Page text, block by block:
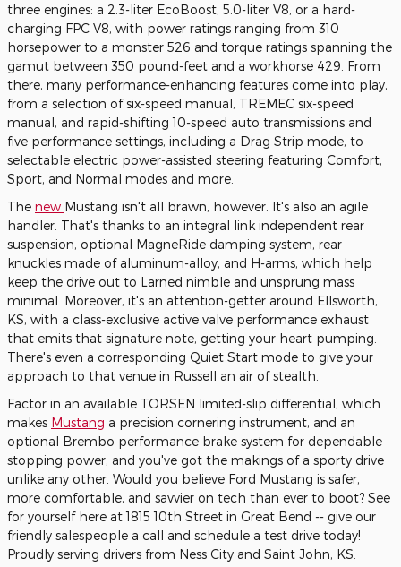
three engines: a 2.3-liter EcoBoost, 5.0-liter V8, or a hard-
charging FPC V8, with power ratings ranging from 310
horsepower to a monster 526 and torque ratings spanning the
gamut between 350 pound-feet and a workhorse 429. From
there, many performance-enhancing features come into play,
from a selection of six-speed manual, TREMEC six-speed
manual, and rapid-shifting 10-speed auto transmissions and
five performance settings, including a Drag Strip mode, to
selectable electric power-assisted steering featuring Comfort,
Sport, and Normal modes and more.
The new Mustang isn't all brawn, however. It's also an agile
handler. That's thanks to an integral link independent rear
suspension, optional MagneRide damping system, rear
knuckles made of aluminum-alloy, and H-arms, which help
keep the drive out to Larned nimble and unsprung mass
minimal. Moreover, it's an attention-getter around Ellsworth,
KS, with a class-exclusive active valve performance exhaust
that emits that signature note, getting your heart pumping.
There's even a corresponding Quiet Start mode to give your
approach to that venue in Russell an air of stealth.
Factor in an available TORSEN limited-slip differential, which
makes Mustang a precision cornering instrument, and an
optional Brembo performance brake system for dependable
stopping power, and you've got the makings of a sporty drive
unlike any other. Would you believe Ford Mustang is safer,
more comfortable, and savvier on tech than ever to boot? See
for yourself here at 1815 10th Street in Great Bend -- give our
friendly salespeople a call and schedule a test drive today!
Proudly serving drivers from Ness City and Saint John, KS.